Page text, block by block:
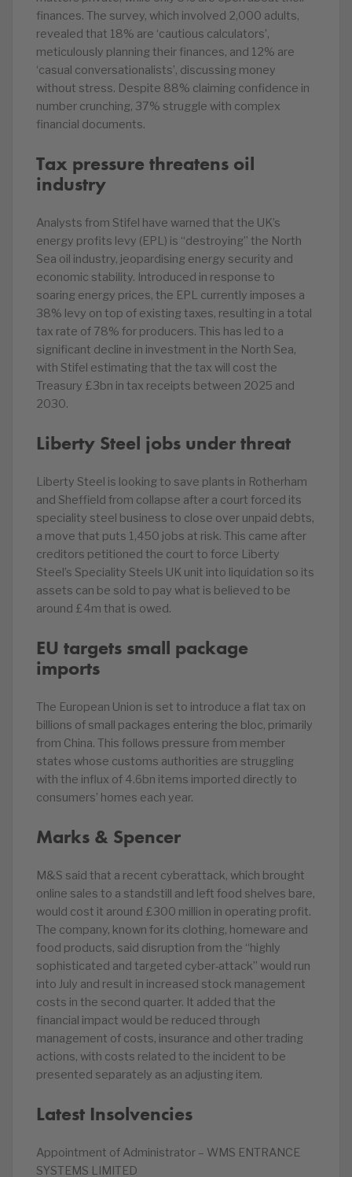
finances. The survey, which involved 2,000 adults,
revealed that 18% are ‘cautious calculators’,
meticulously planning their finances, and 12% are
‘casual conversationalists’, discussing money
without stress. Despite 88% claiming confidence in
number crunching, 37% struggle with complex
financial documents.
Tax pressure threatens oil
industry
Analysts from Stifel have warned that the UK’s
energy profits levy (EPL) is “destroying” the North
Sea oil industry, jeopardising energy security and
economic stability. Introduced in response to
soaring energy prices, the EPL currently imposes a
38% levy on top of existing taxes, resulting in a total
tax rate of 78% for producers. This has led to a
significant decline in investment in the North Sea,
with Stifel estimating that the tax will cost the
Treasury £3bn in tax receipts between 2025 and
2030.
Liberty Steel jobs under threat
Liberty Steel is looking to save plants in Rotherham
and Sheffield from collapse after a court forced its
speciality steel business to close over unpaid debts,
a move that puts 1,450 jobs at risk. This came after
creditors petitioned the court to force Liberty
Steel’s Speciality Steels UK unit into liquidation so its
assets can be sold to pay what is believed to be
around £4m that is owed.
EU targets small package
imports
The European Union is set to introduce a flat tax on
billions of small packages entering the bloc, primarily
from China. This follows pressure from member
states whose customs authorities are struggling
with the influx of 4.6bn items imported directly to
consumers’ homes each year.
Marks & Spencer
M&S said that a recent cyberattack, which brought
online sales to a standstill and left food shelves bare,
would cost it around £300 million in operating profit.
The company, known for its clothing, homeware and
food products, said disruption from the “highly
sophisticated and targeted cyber-attack” would run
into July and result in increased stock management
costs in the second quarter. It added that the
financial impact would be reduced through
management of costs, insurance and other trading
actions, with costs related to the incident to be
presented separately as an adjusting item.
Latest Insolvencies
Appointment of Administrator – WMS ENTRANCE
SYSTEMS LIMITED